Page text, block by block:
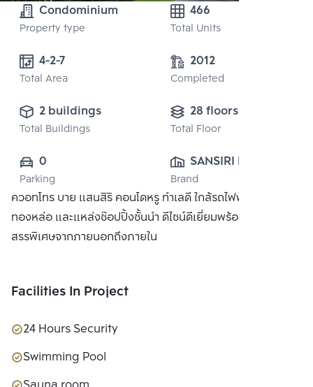
Condominium
Property type
466
Total Units
4-2-7
Total Area
2012
Completed
2 buildings
Total Buildings
28 floors
Total Floor
0
Parking
SANSIRI PUBLIC
CO., LTD.
Brand
ควอทโทร บาย แสนสิริ คอนโดหรู ทำเลดี ใกล้รถไฟฟ้า BTS
ทองหล่อ และแหล่งช๊อปปิ้งชั้นนำ ดีไซน์ดีเยี่ยมพร้อมวัสดุที่คัด
สรรพิเศษจากภายนอกถึงภายใน
Facilities In Project
24 Hours Security
Swimming Pool